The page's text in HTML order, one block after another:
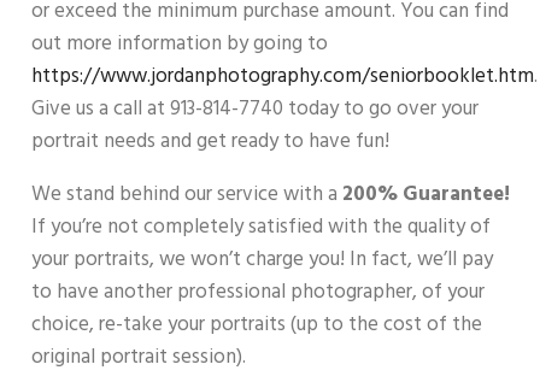
or exceed the minimum purchase amount. You can find
out more information by going to
https://www.jordanphotography.com/seniorbooklet.htm.
Give us a call at 913-814-7740 today to go over your
portrait needs and get ready to have fun!
We stand behind our service with a 200% Guarantee!
If you’re not completely satisfied with the quality of
your portraits, we won’t charge you! In fact, we’ll pay
to have another professional photographer, of your
choice, re-take your portraits (up to the cost of the
original portrait session).